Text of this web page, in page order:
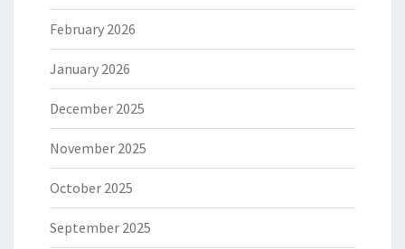
February 2026
January 2026
December 2025
November 2025
October 2025
September 2025